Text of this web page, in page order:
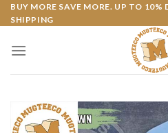
Skip
to
BUY MORE SAVE MORE. UP TO 10%
SHIPPING